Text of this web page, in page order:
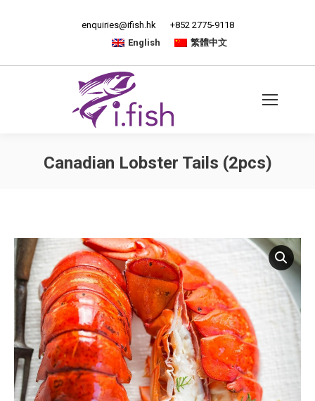
enquiries@ifish.hk
+852 2775-9118
English
繁體中文
Canadian Lobster Tails (2pcs)